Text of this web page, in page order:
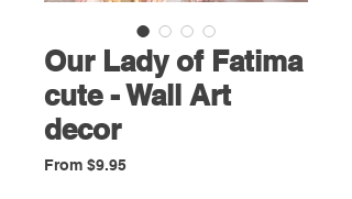
Our Lady of Fatima
cute - Wall Art
decor
From $9.95Sale